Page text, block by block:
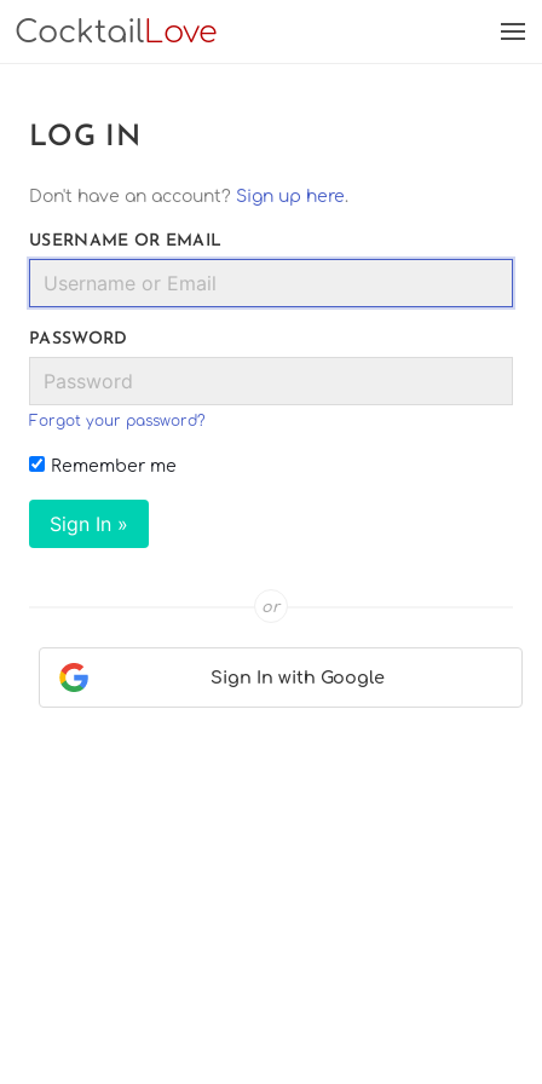
CocktailLove
LOG IN
Don't have an account? Sign up here.
USERNAME OR EMAIL
PASSWORD
Forgot your password?
Remember me
Sign In »
or
Sign In with Google